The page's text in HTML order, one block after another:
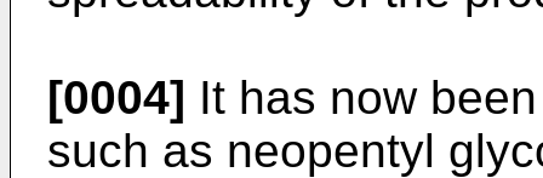
[0004] It has now
such as neopentyl